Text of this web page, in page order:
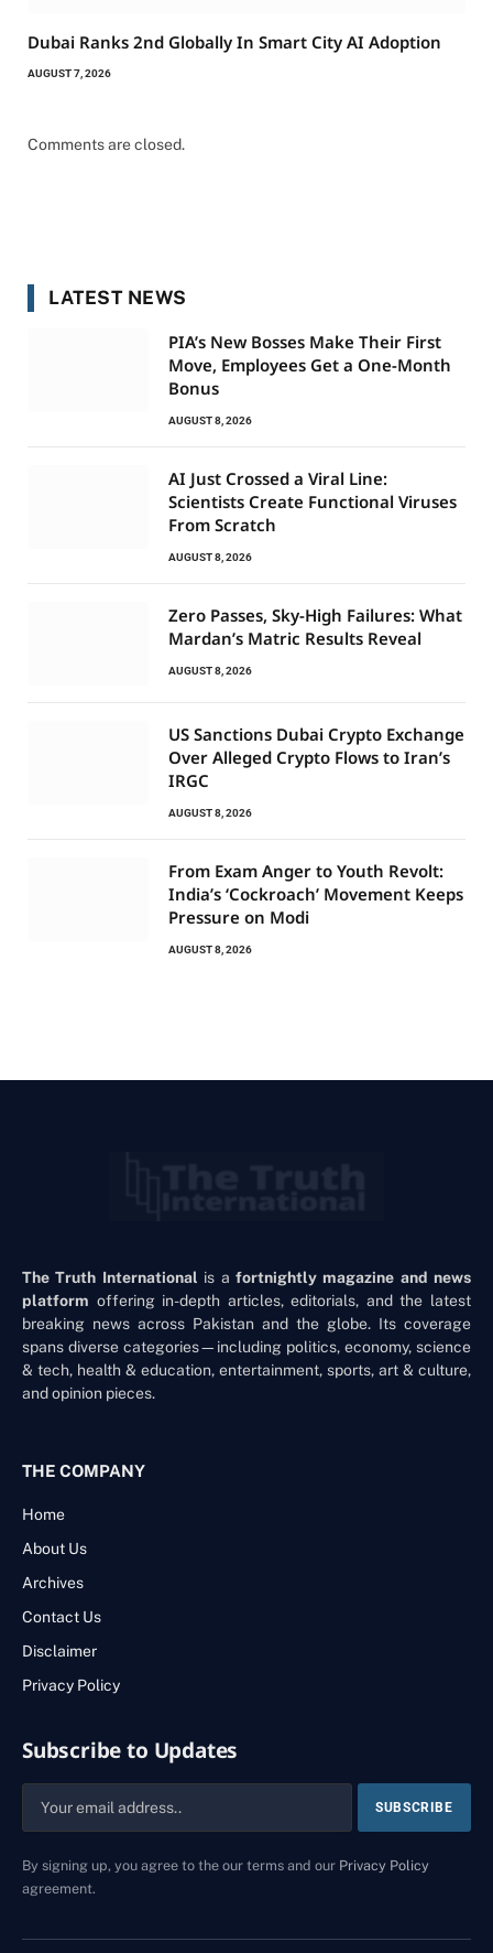
Dubai Ranks 2nd Globally In Smart City AI Adoption
AUGUST 7, 2026
Comments are closed.
LATEST NEWS
PIA’s New Bosses Make Their First
Move, Employees Get a One-Month
Bonus
AUGUST 8, 2026
AI Just Crossed a Viral Line:
Scientists Create Functional Viruses
From Scratch
AUGUST 8, 2026
Zero Passes, Sky-High Failures: What
Mardan’s Matric Results Reveal
AUGUST 8, 2026
US Sanctions Dubai Crypto Exchange
Over Alleged Crypto Flows to Iran’s
IRGC
AUGUST 8, 2026
From Exam Anger to Youth Revolt:
India’s ‘Cockroach’ Movement Keeps
Pressure on Modi
AUGUST 8, 2026
The Truth International is a fortnightly magazine and news
platform offering in-depth articles, editorials, and the latest
breaking news across Pakistan and the globe. Its coverage
spans diverse categories—including politics, economy, science
& tech, health & education, entertainment, sports, art & culture,
and opinion pieces.
THE COMPANY
Home
About Us
Archives
Contact Us
Disclaimer
Privacy Policy
Subscribe to Updates
By signing up, you agree to the our terms and our Privacy Policy
agreement.